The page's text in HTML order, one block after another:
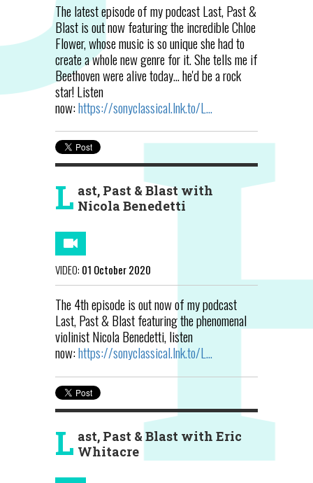
The latest episode of my podcast Last, Past &
Blast is out now featuring the incredible Chloe
Flower, whose music is so unique she had to
create a whole new genre for it. She tells me if
Beethoven were alive today... he'd be a rock
star! Listen
now:https://sonyclassical.lnk.to/L...
L ast, Past & Blast with
Nicola Benedetti
VIDEO: 01 October 2020
The 4th episode is out now of my podcast
Last, Past & Blast featuring the phenomenal
violinist Nicola Benedetti, listen
now:https://sonyclassical.lnk.to/L...
L ast, Past & Blast with Eric
Whitacre